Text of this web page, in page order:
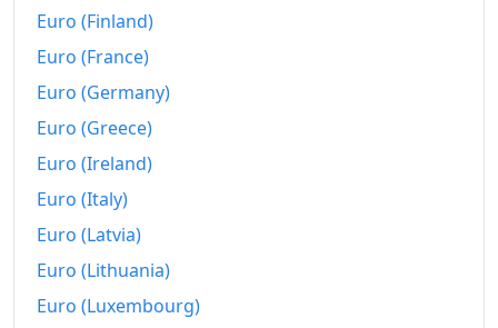
Euro (Finland)
Euro (France)
Euro (Germany)
Euro (Greece)
Euro (Ireland)
Euro (Italy)
Euro (Latvia)
Euro (Lithuania)
Euro (Luxembourg)